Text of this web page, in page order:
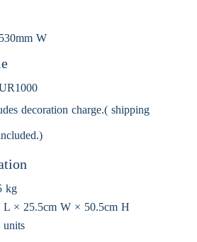
W
decoration charge.( shipping
kg
L × 25.5cm W × 50.5cm H
units